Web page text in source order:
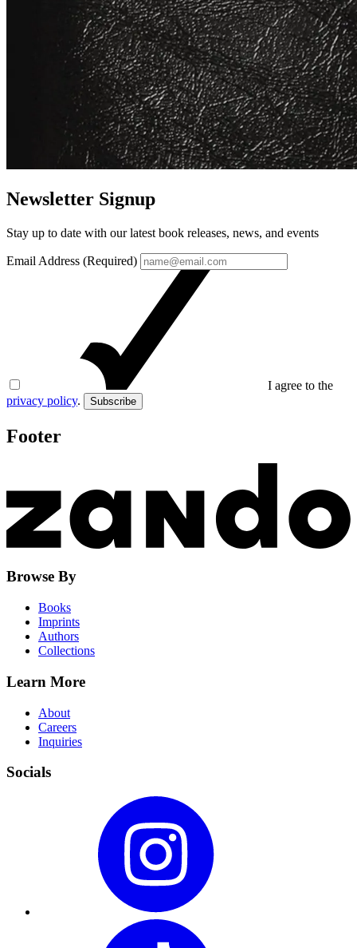
Newsletter Signup
Stay up to date with our latest book releases, news, and events
Email Address (Required)
I agree to the
privacy policy. Subscribe
Footer
Browse By
Books
Imprints
Authors
Collections
Learn More
About
Careers
Inquiries
Socials